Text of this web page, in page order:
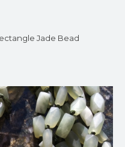
Jade Bead
Items